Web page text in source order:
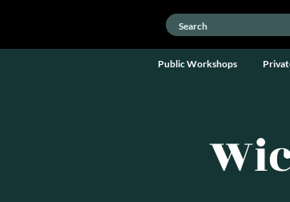
Public Workshops